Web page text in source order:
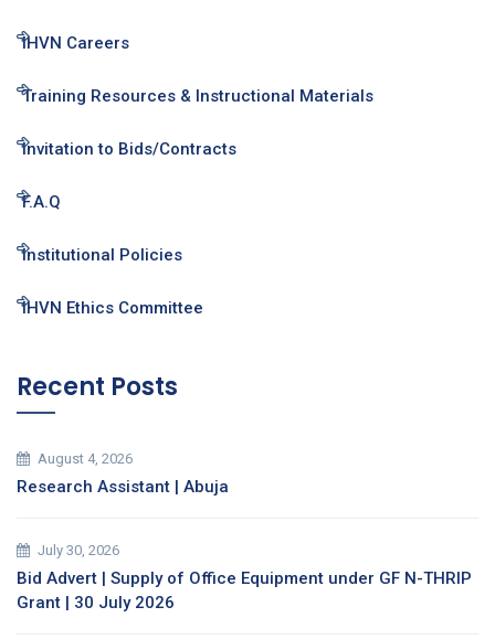
IHVN Careers
Training Resources & Instructional Materials
Invitation to Bids/Contracts
F.A.Q
Institutional Policies
IHVN Ethics Committee
Recent Posts
August 4, 2026
Research Assistant | Abuja
July 30, 2026
Bid Advert | Supply of Office Equipment under GF N-THRIP
Grant | 30 July 2026